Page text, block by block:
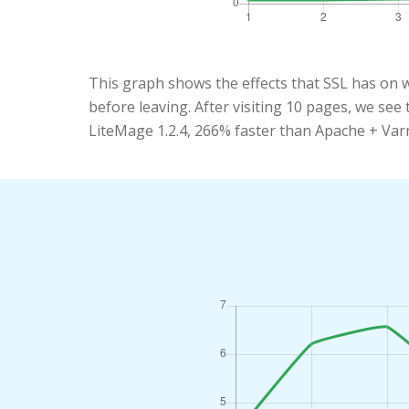
This graph shows the effects that SSL has on
before leaving. After visiting 10 pages, we
LiteMage 1.2.4, 266% faster than Apache +